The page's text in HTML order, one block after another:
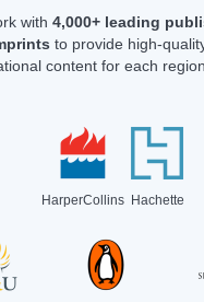
with 4,000+ leading
to provide high-
content for each
HarperCollins Hachette